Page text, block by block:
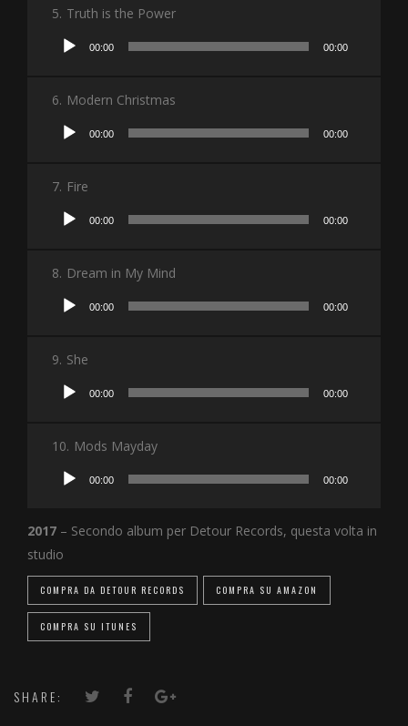
5. Truth is the Power
Audio
00:00 00:00
6. Modern Christmas
Audio
00:00 00:00
7. Fire
Audio
00:00 00:00
8. Dream in My Mind
Audio
00:00 00:00
9. She
Audio
00:00 00:00
10. Mods Mayday
Audio
00:00 00:00
2017 – Secondo album per Detour Records, questa volta in
studio
COMPRA DA DETOUR RECORDS COMPRA SU AMAZON
COMPRA SU ITUNES
SHARE: